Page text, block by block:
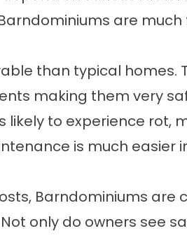
are
than typical homes.
making them very
likely to experience rot,
is much easier
Barndominiums are
only do owners see